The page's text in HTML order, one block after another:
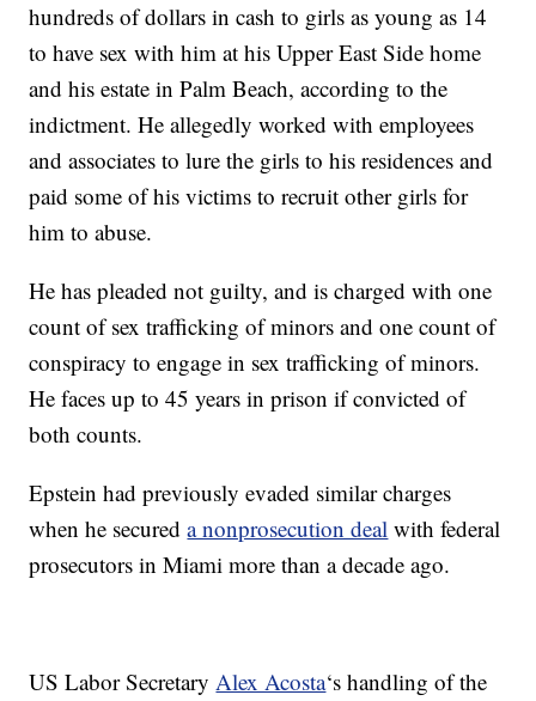
hundreds of dollars in cash to girls as young as 14
to have sex with him at his Upper East Side home
and his estate in Palm Beach, according to the
indictment. He allegedly worked with employees
and associates to lure the girls to his residences and
paid some of his victims to recruit other girls for
him to abuse.
He has pleaded not guilty, and is charged with one
count of sex trafficking of minors and one count of
conspiracy to engage in sex trafficking of minors.
He faces up to 45 years in prison if convicted of
both counts.
Epstein had previously evaded similar charges
when he secureda nonprosecution deal with federal
prosecutors in Miami more than a decade ago.
US Labor SecretaryAlex Acosta‘s handling of the